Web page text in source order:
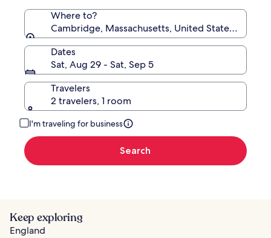
Where to?
Cambridge, Massachusetts, United States of
Dates
Sat, Aug 29 - Sat, Sep 5
Travelers
2 travelers, 1 room
I'm traveling for business
Search
Keep exploring
England